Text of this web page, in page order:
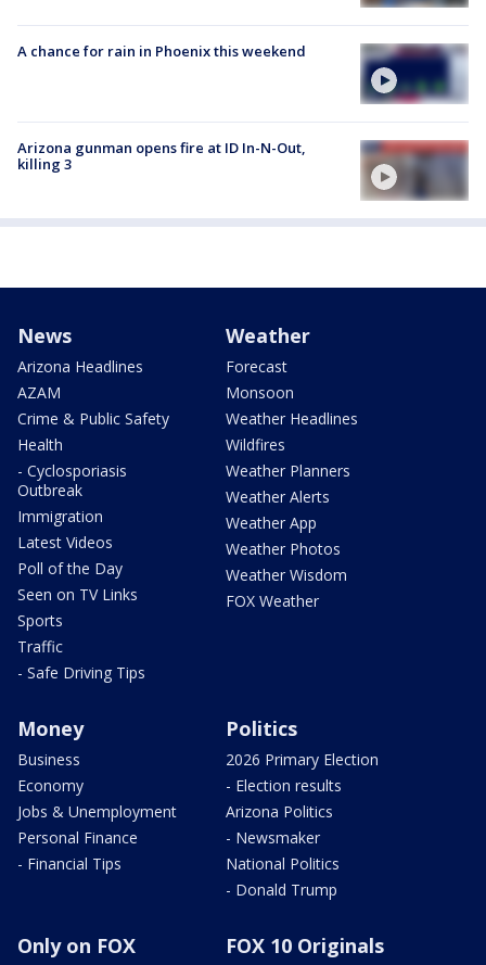
A chance for rain in Phoenix this weekend
Arizona gunman opens fire at ID In-N-Out,
killing 3
News
Arizona Headlines
AZAM
Crime & Public Safety
Health
- Cyclosporiasis
Outbreak
Immigration
Latest Videos
Poll of the Day
Seen on TV Links
Sports
Traffic
- Safe Driving Tips
Weather
Forecast
Monsoon
Weather Headlines
Wildfires
Weather Planners
Weather Alerts
Weather App
Weather Photos
Weather Wisdom
FOX Weather
Money
Business
Economy
Jobs & Unemployment
Personal Finance
- Financial Tips
Politics
2026 Primary Election
- Election results
Arizona Politics
- Newsmaker
National Politics
- Donald Trump
Only on FOX FOX 10 Originals